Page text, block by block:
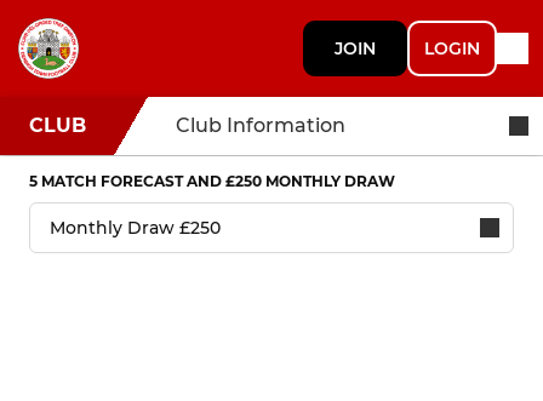
JOIN LOGIN
CLUB Club Information
5 MATCH FORECAST AND £250 MONTHLY DRAW